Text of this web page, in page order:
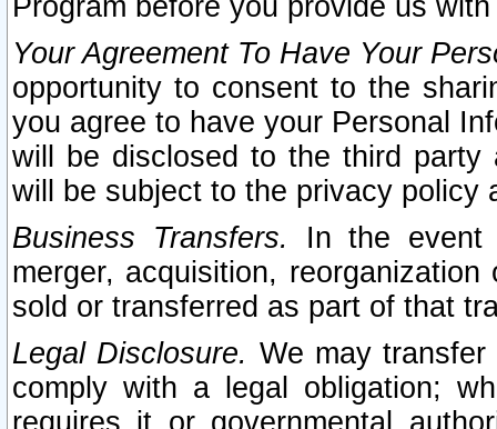
Program before you provide us
Your Agreement To Have Your
opportunity to consent to the
you agree to have your Personal
will be disclosed to the third party
will be subject to the privacy policy
Business Transfers.
In the event
merger, acquisition,
sold or transferred as part of that
Legal Disclosure. We may
comply with a legal obligation;
requires it or governmental